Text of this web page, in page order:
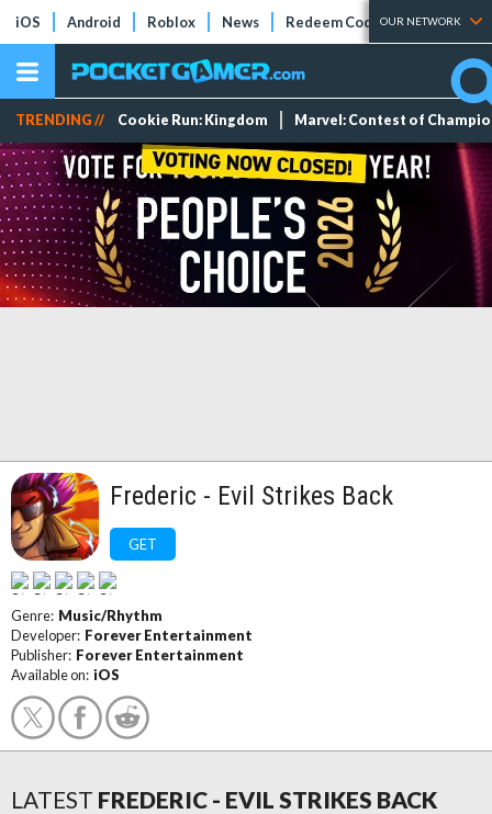
iOS Android Roblox News Redeem Codes Tier Lists
OUR NETWORK
TRENDING // Cookie Run: Kingdom Marvel: Contest of
Frederic - Evil Strikes Back
GET
Genre: Music/Rhythm
Developer: Forever Entertainment
Publisher: Forever Entertainment
Available on: iOS
LATEST FREDERIC - EVIL STRIKES BACK